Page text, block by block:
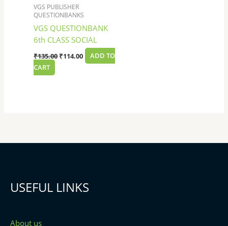
VGS PUBLISHER
QUESTIONBANKS
VGS QUESTIONBANK
6th CLASS SOCIAL
₹135.00 ₹114.00
ADD TO
CART
USEFUL LINKS
About us